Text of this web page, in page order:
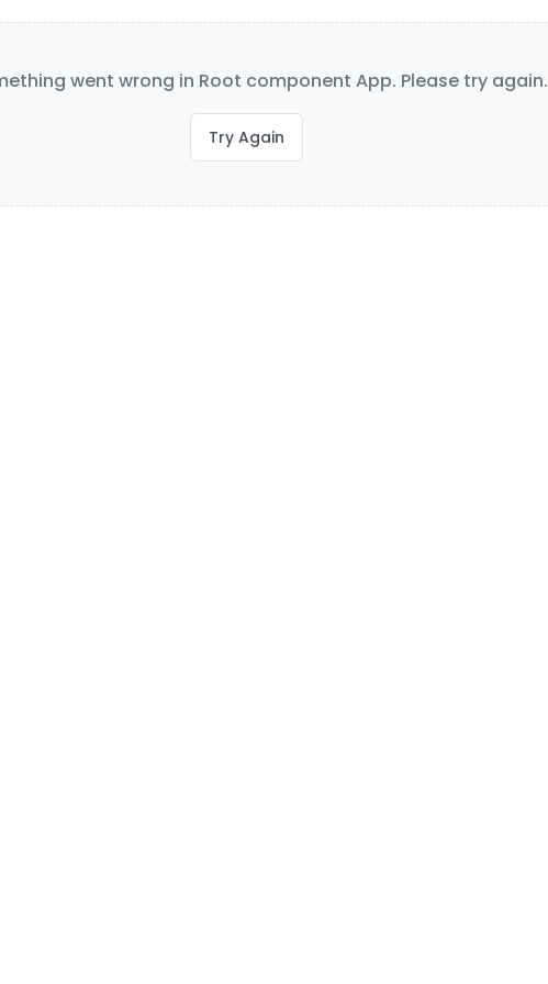
went wrong in Root component App. Please try again.
Try Again